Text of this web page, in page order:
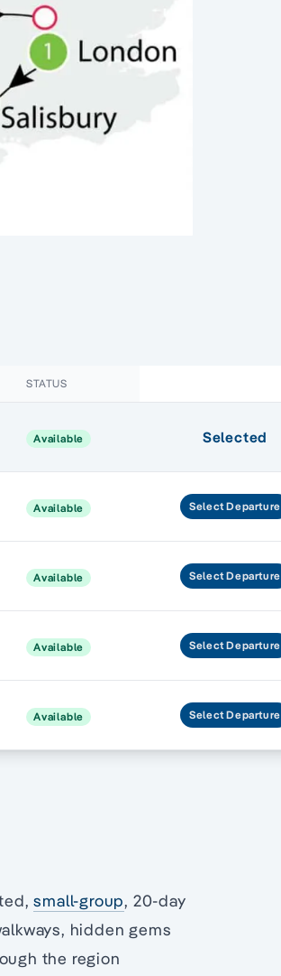
STATUS
Available Selected
Available SelectDeparture
Available SelectDeparture
Available SelectDeparture
Available SelectDeparture
small-group, 20-day
hidden gems
the region